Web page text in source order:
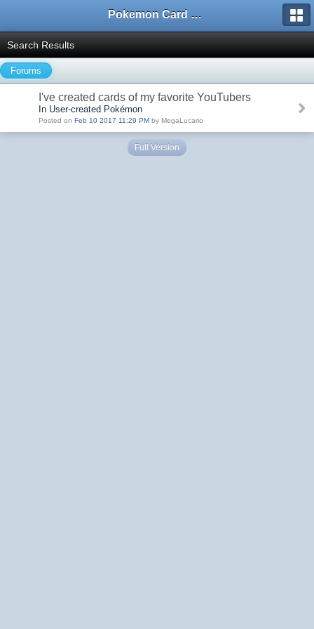
Pokemon Card Maker Forum
Search Results
Forums
I've created cards of my favorite YouTubers
In User-created Pokémon
Posted on Feb 10 2017 11:29 PM by MegaLucario
Full Version